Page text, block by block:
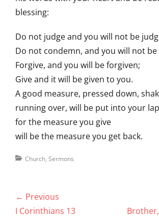
blessing:
Do not judge and you will not be
Do not condemn, and you will not
Forgive, and you will be forgiven;
Give and it will be given to you.
A good measure, pressed down,
running over, will be put into your
for the measure you give
will be the measure you get back.
Categories
Church, Sermons
Post
navigation
← Previous
Previous
I Corinthians 13
Next